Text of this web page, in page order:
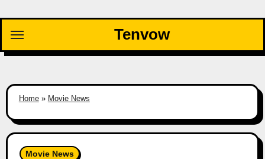
content
Tenvow
Home» Movie News
Movie News